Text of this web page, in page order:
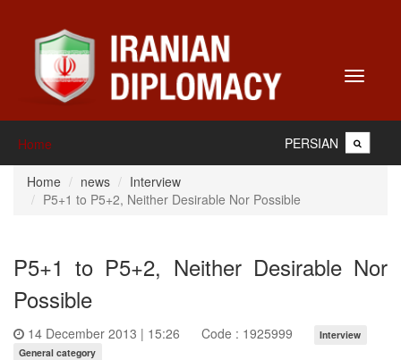
Toggle
Home PERSIAN
Home news
Interview
P5+1 to P5+2, Neither Desirable Nor Possible
P5+1 to P5+2, Neither Desirable Nor
Possible
14 December 2013 | 15:26 Code : 1925999
Interview
General category